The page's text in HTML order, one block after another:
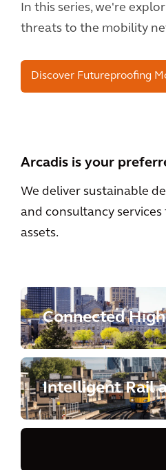
In this series, we're
threats to the mobility
Discover Futureproofing
Arcadis is your
We deliver sustainable
and consultancy
assets.
Connected
Intelligent Rail